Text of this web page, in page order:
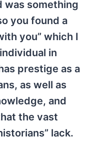
was something
you found a
you” which I
in
prestige as a
as well as
and
the vast
lack.